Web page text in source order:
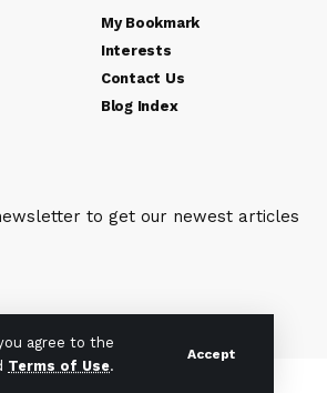
agree to the
Terms of Use.
Accept
My Bookmark
Interests
Contact Us
Blog Index
to get our newest articles